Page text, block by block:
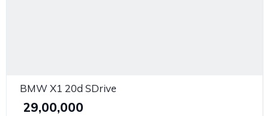
BMW X1 20d SDrive
₹ 29,00,000